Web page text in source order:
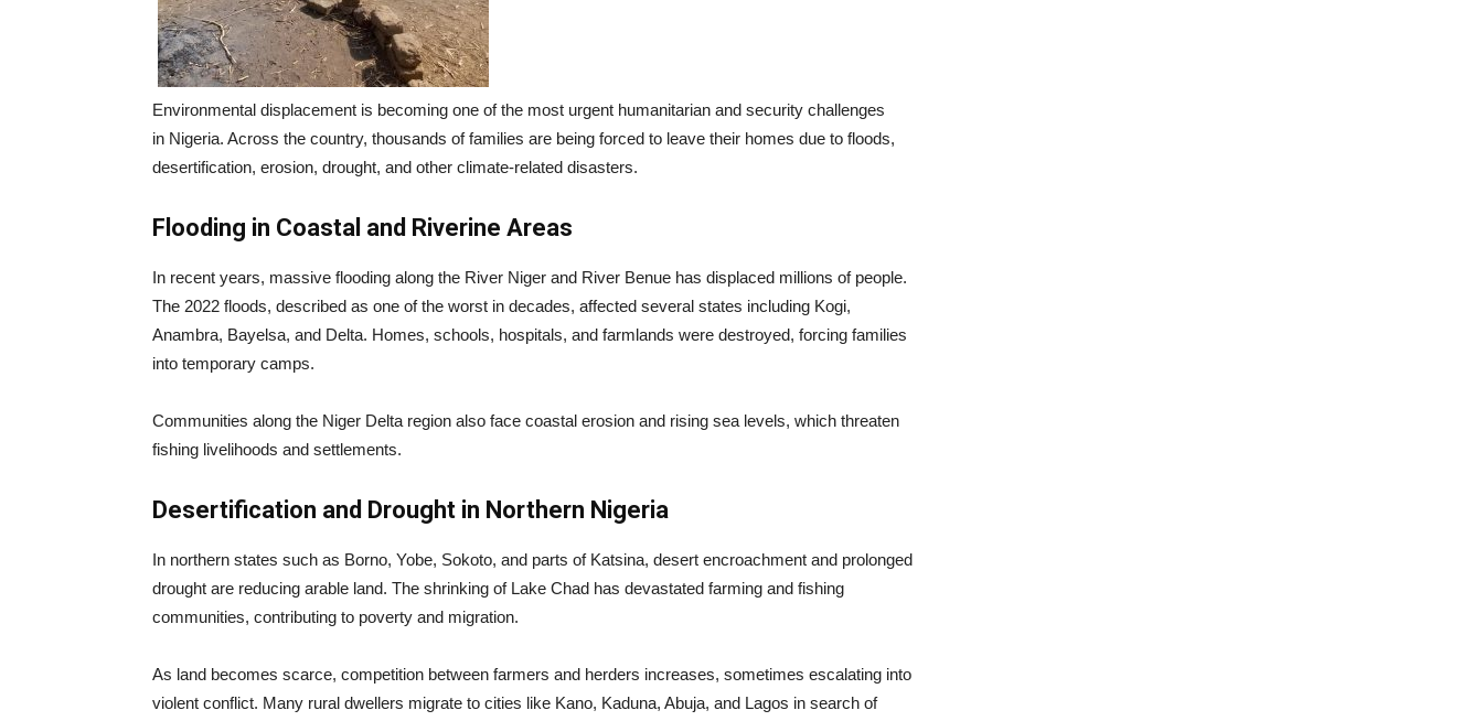
Environmental displacement is becoming one of the most urgent humanitarian and security challenges
in Nigeria. Across the country, thousands of families are being forced to leave their homes due to floods,
desertification, erosion, drought, and other climate-related disasters.
Flooding in Coastal and Riverine Areas
In recent years, massive flooding along the River Niger and River Benue has displaced millions of people.
The 2022 floods, described as one of the worst in decades, affected several states including Kogi,
Anambra, Bayelsa, and Delta. Homes, schools, hospitals, and farmlands were destroyed, forcing families
into temporary camps.
Communities along the Niger Delta region also face coastal erosion and rising sea levels, which threaten
fishing livelihoods and settlements.
Desertification and Drought in Northern Nigeria
In northern states such as Borno, Yobe, Sokoto, and parts of Katsina, desert encroachment and prolonged
drought are reducing arable land. The shrinking of Lake Chad has devastated farming and fishing
communities, contributing to poverty and migration.
As land becomes scarce, competition between farmers and herders increases, sometimes escalating into
violent conflict. Many rural dwellers migrate to cities like Kano, Kaduna, Abuja, and Lagos in search of